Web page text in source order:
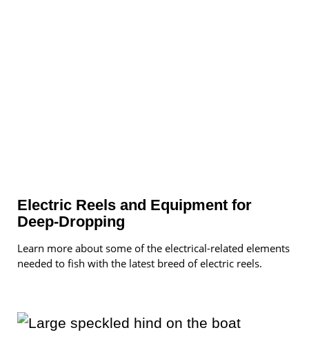
Electric Reels and Equipment for
Deep-Dropping
Learn more about some of the electrical-related elements
needed to fish with the latest breed of electric reels.